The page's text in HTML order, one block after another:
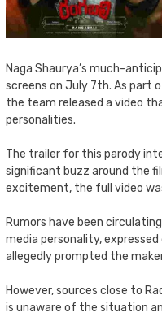
Naga Shaurya’s much-
screens on July 7th. As part
the team released a video
personalities.
The trailer for this parody
significant buzz around the
excitement, the full video
Rumors have been
media personality,
allegedly prompted the
However, sources close to
is unaware of the situation